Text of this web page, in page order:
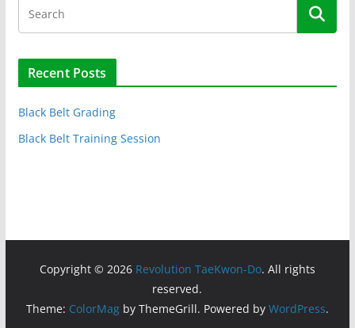
Recent Posts
Black Belt Grading
Black Belt Training Session
Copyright © 2026 Revolution TaeKwon-Do. All rights
reserved.
Theme: ColorMagby ThemeGrill. Powered by WordPress.